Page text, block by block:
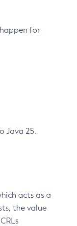
for
Java 25.
acts as a
the value